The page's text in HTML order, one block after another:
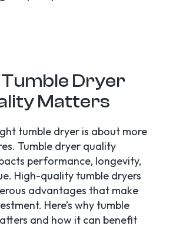
Dryer
Matters
tumble dryer is about more
Tumble dryer quality
performance, longevity,
High-quality tumble dryers
advantages that make
Here’s why tumble
and how it can benefit